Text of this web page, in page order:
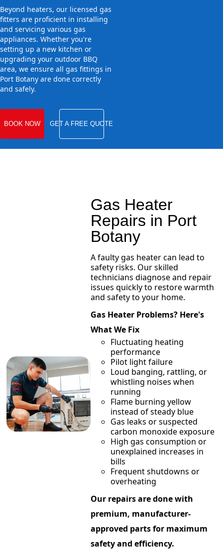
Beyond heaters, our licensed gas
fitters are proficient in installing
and servicing various gas
appliances. Whether you're
setting up a new kitchen or
upgrading your outdoor BBQ
area, we ensure all gas fittings in
Port Botany are done correctly
and safely.
BOOK NOW GET A FREE QUOTE
Gas Heater
Repairs in Port
Botany
A faulty gas heater can lead to
safety risks. Our skilled
technicians diagnose and repair
issues quickly to restore warmth
and safety to your home.
Gas Heater Problems? Here's
What We Fix
Fluctuating heating
performance
Pilot light failure
Loud banging, rattling, or
whistling noises when
running
Flame burning yellow
instead of steady blue
Gas leaks or suspected
carbon monoxide exposure
High gas consumption or
unexplained increases in
bills
Frequent shutdowns or
overheating
Our repairs are done with
premium, manufacturer-
approved parts for maximum
safety and efficiency.